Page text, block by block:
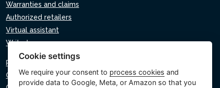
Warranties and claims
Authorized retailers
Virtual assistant
Write to us
Privacy policy
Cookie policy
Cookie settings
We require your consent to process cookies and
provide data to Google, Meta, or Amazon so that you